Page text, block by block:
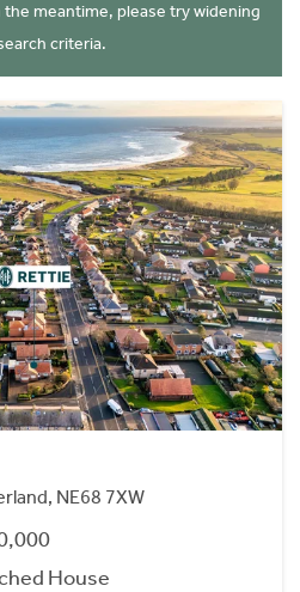
the meantime, please try widening
criteria.
NE68 7XW
House